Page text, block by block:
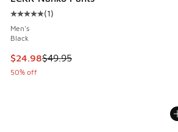
Average customer rating - [5 out of 5
(1)
Men's
Black
This item is on sale. Price dropped
$24.98$49.95
50% off